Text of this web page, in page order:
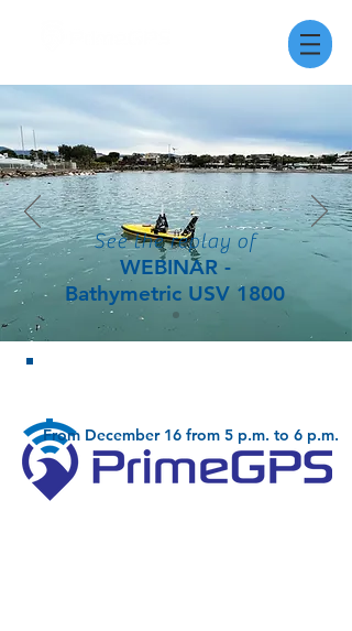
See the replay of
WEBINAR -
Bathymetric USV 1800
From December 16 from 5 p.m. to 6 p.m.